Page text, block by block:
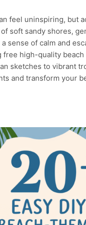
feel uninspiring, but
soft sandy shores,
of calm and
free high-quality
sketches to vibrant
and transform your